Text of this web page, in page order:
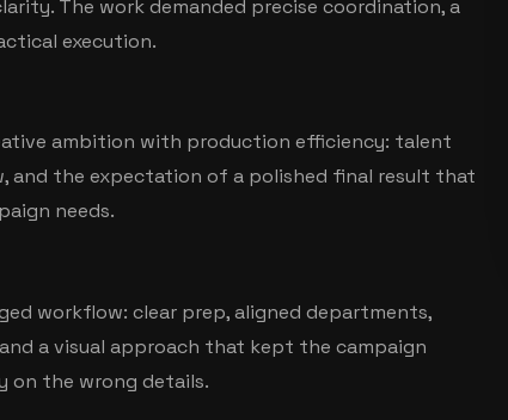
The work demanded precise coordination, a
execution.
ambition with production efficiency: talent
and the expectation of a polished final result that
needs.
workflow: clear prep, aligned departments,
a visual approach that kept the campaign
on the wrong details.